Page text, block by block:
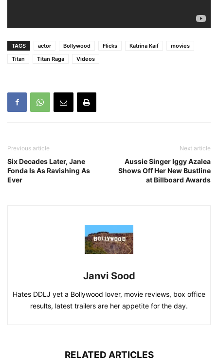
TAGS actor Bollywood Flicks Katrina Kaif
movies
Titan
Titan Raga Videos
Previous article
Six Decades Later, Jane
Fonda Is As Ravishing As
Ever
Next article
Aussie Singer Iggy Azalea
Shows Off Her New Bustline
at Billboard Awards
Janvi Sood
Hates DDLJ yet a Bollywood lover, movie reviews, box office
results, latest trailers are her appetite for the day.
RELATED ARTICLES